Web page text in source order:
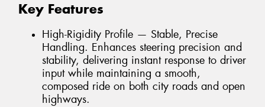
Key Features
High-Rigidity Profile — Stable, Precise
Handling. Enhances steering precision and
stability, delivering instant response to driver
input while maintaining a smooth,
composed ride on both city roads and open
highways.